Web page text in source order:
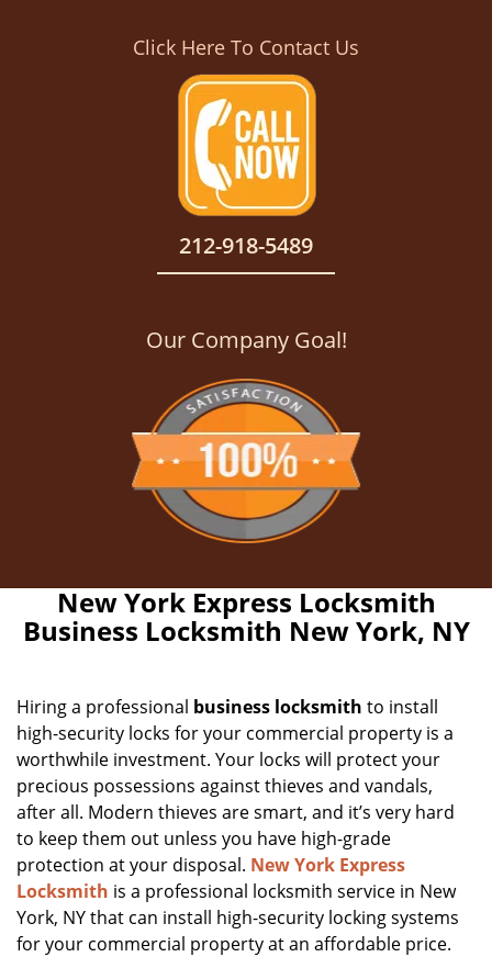
Click Here To Contact Us
212-918-5489
Our Company Goal!
New York Express Locksmith
Business Locksmith New York, NY
Hiring a professional business locksmith to install
high-security locks for your commercial property is a
worthwhile investment. Your locks will protect your
precious possessions against thieves and vandals,
after all. Modern thieves are smart, and it’s very hard
to keep them out unless you have high-grade
protection at your disposal. New York Express
Locksmith is a professional locksmith service in New
York, NY that can install high-security locking systems
for your commercial property at an affordable price.